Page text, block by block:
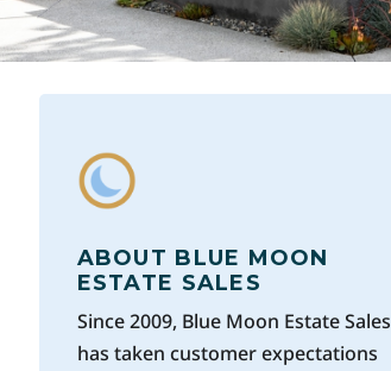
ABOUT BLUE MOON
ESTATE SALES
Since 2009, Blue Moon Estate Sales
has taken customer expectations